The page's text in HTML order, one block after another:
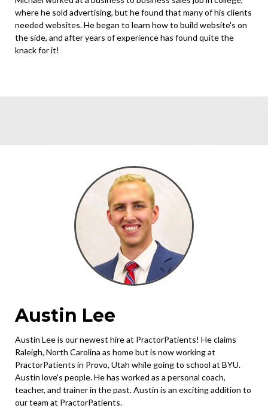
where he sold advertising, but he found that many of his clients
needed websites. He began to learn how to build website's on
the side, and after years of experience has found quite the
knack for it!
Austin Lee
Austin Lee is our newest hire at PractorPatients! He claims
Raleigh, North Carolina as home but is now working at
PractorPatients in Provo, Utah while going to school at BYU.
Austin love's people. He has worked as a personal coach,
teacher, and trainer in the past. Austin is an exciting addition to
our team at PractorPatients.